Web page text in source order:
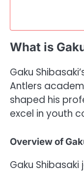
What is
Gaku
Antlers
shaped his
excel in youth
Overview of
Gaku